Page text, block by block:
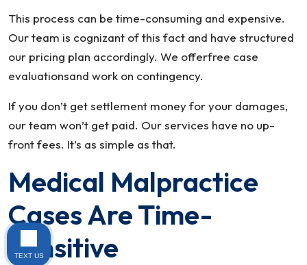
This process can be time-consuming and expensive.
Our team is cognizant of this fact and have structured
our pricing plan accordingly. We offerfree case
evaluationsand work on contingency.
If you don’t get settlement money for your damages,
our team won’t get paid. Our services have no up-
front fees. It’s as simple as that.
Medical Malpractice
Cases Are Time-
Sensitive
TEXT US